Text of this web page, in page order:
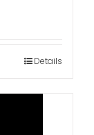
Details